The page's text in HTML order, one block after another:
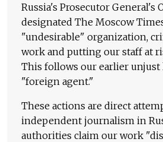
Russia's Prosecutor General's
designated The Moscow
"undesirable" organization,
work and putting our staff at
This follows our earlier unjust
"foreign agent."
These actions are direct
independent journalism in
authorities claim our work